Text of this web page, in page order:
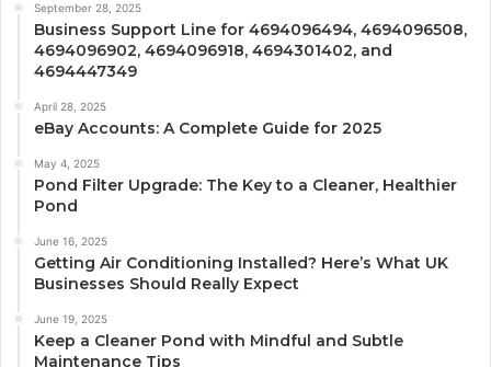
September 28, 2025
Business Support Line for 4694096494, 4694096508,
4694096902, 4694096918, 4694301402, and
4694447349
April 28, 2025
eBay Accounts: A Complete Guide for 2025
May 4, 2025
Pond Filter Upgrade: The Key to a Cleaner, Healthier
Pond
June 16, 2025
Getting Air Conditioning Installed? Here’s What UK
Businesses Should Really Expect
June 19, 2025
Keep a Cleaner Pond with Mindful and Subtle
Maintenance Tips